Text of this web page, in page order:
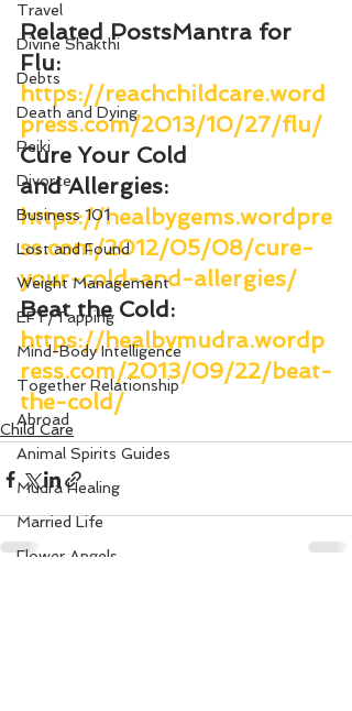
Travel
Divine Shakthi
Debts
Death and Dying
Reiki
Divorce
Business 101
Lost and Found
Weight Management
EFT/Tapping
Mind-Body Intelligence
Together Relationship
Abroad
Animal Spirits Guides
Mudra Healing
Married Life
Flower Angels
Related PostsMantra for
Flu:
https://reachchildcare.word
press.com/2013/10/27/flu/
Cure Your Cold
and Allergies:
https://healbygems.wordpre
ss.com/2012/05/08/cure-
your-cold-and-allergies/
Beat the Cold:
https://healbymudra.wordp
ress.com/2013/09/22/beat-
the-cold/
Child Care